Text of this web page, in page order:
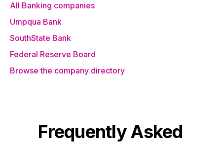
All Banking companies
Umpqua Bank
SouthState Bank
Federal Reserve Board
Browse the company directory
Frequently Asked